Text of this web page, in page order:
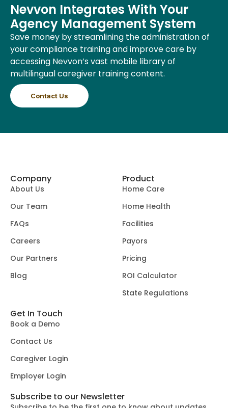
Nevvon Integrates With Your
Agency Management System
Save money by streamlining the administration of
your compliance training and improve care by
accessing Nevvon’s vast mobile library of
multilingual caregiver training content.
Contact Us
Company
About Us
Our Team
FAQs
Careers
Our Partners
Blog
Product
Home Care
Home Health
Facilities
Payors
Pricing
ROI Calculator
State Regulations
Get In Touch
Book a Demo
Contact Us
Caregiver Login
Employer Login
Subscribe to our Newsletter